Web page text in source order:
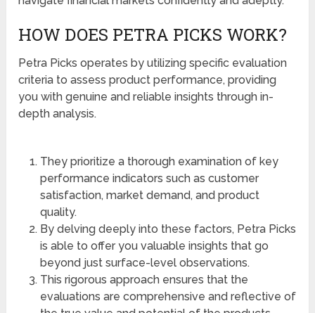
HOW DOES PETRA PICKS WORK?
Petra Picks operates by utilizing specific evaluation
criteria to assess product performance, providing
you with genuine and reliable insights through in-
depth analysis.
They prioritize a thorough examination of key
performance indicators such as customer
satisfaction, market demand, and product
quality.
By delving deeply into these factors, Petra Picks
is able to offer you valuable insights that go
beyond just surface-level observations.
This rigorous approach ensures that the
evaluations are comprehensive and reflective of